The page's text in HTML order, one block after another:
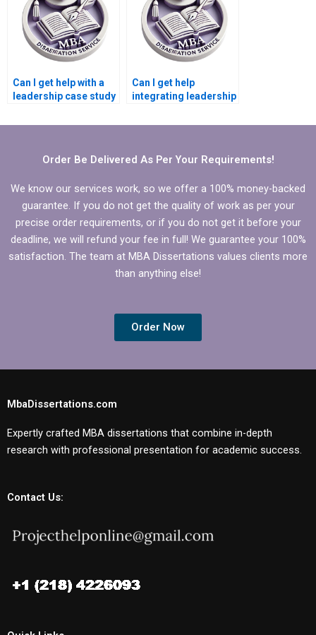
Can I get help with a
leadership case study
dissertation?
Can I get help
integrating leadership
MBA dissertation?
Order Be Delivered As Per Your Requirements!
We know our services work, so we offer a 100% money-backed
guarantee. If you do not get the quality of work as per your
precise order requirements, or if you do not get it before your
deadline, we will refund your fee in full! We guarantee your 100%
satisfaction. The team at MBA Dissertations values clients more
than anything else!
Order Now
MbaDissertations.com
Expertly crafted MBA dissertations that combine in-depth
research with professional presentation for academic success.
Contact Us: